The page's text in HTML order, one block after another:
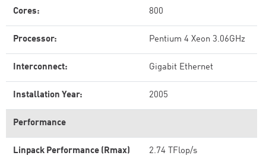
Cores: 800
Processor: Pentium 4 Xeon 3.06GHz
Interconnect: Gigabit Ethernet
Installation Year: 2005
Performance
Linpack Performance (Rmax) 2.74 TFlop/s